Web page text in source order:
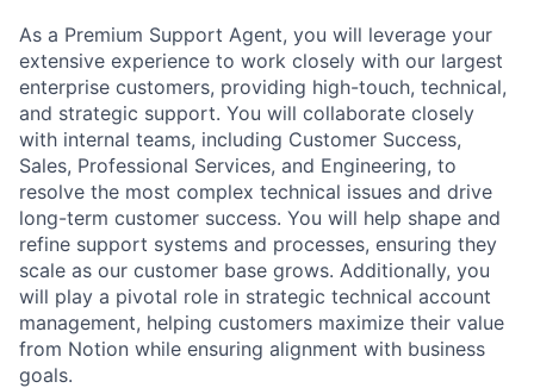
As a Premium Support Agent, you will leverage your
extensive experience to work closely with our largest
enterprise customers, providing high-touch, technical,
and strategic support. You will collaborate closely
with internal teams, including Customer Success,
Sales, Professional Services, and Engineering, to
resolve the most complex technical issues and drive
long-term customer success. You will help shape and
refine support systems and processes, ensuring they
scale as our customer base grows. Additionally, you
will play a pivotal role in strategic technical account
management, helping customers maximize their value
from Notion while ensuring alignment with business
goals.